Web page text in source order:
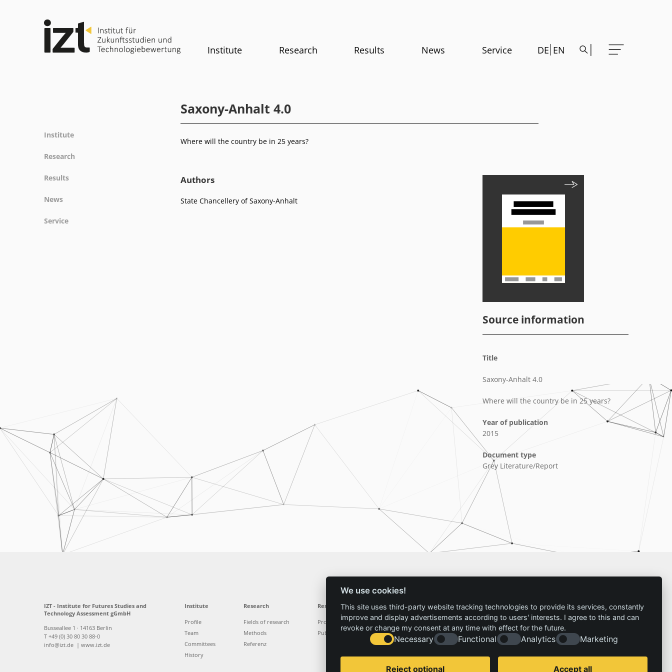
Institute Research Results News Service DE EN
Institute
Committees
Research
Referenz
Results
News
Service
Saxony-Anhalt 4.0
Where will the country be in 25 years?
Authors
State Chancellery of Saxony-Anhalt
Source information
Title
Saxony-Anhalt 4.0
Where will the country be in 25 years?
Year of publication
2015
Document type
Grey Literature/Report
We use cookies!
This site uses third-party website tracking technologies to provide its services, constantly
improve and display advertisements according to users' interests. I agree to this and can
revoke or change my consent at any time with effect for the future.
Necessary Functional Analytics Marketing
Reject optional Accept all
IZT - Institute for Futures Studies and
Technology Assessment gGmbH
Busseallee 1 · 14163 Berlin
T +49 (0) 30 80 30 88-0
info@izt.de | www.izt.de
Institute
Profile
Team
Committees
History
Research
Fields of research
Methods
Referenz
Results
Projects
Publications
News
News
Press
Service
Locations
Vacancies
Imprint
Contact
Imprint
Privacy policy
Follow us:
Technologiebewertung gemeinnützige GmbH